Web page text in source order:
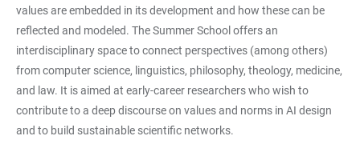
values are embedded in its development and how these can be
reflected and modeled. The Summer School offers an
interdisciplinary space to connect perspectives (among others)
from computer science, linguistics, philosophy, theology, medicine,
and law. It is aimed at early-career researchers who wish to
contribute to a deep discourse on values and norms in AI design
and to build sustainable scientific networks.